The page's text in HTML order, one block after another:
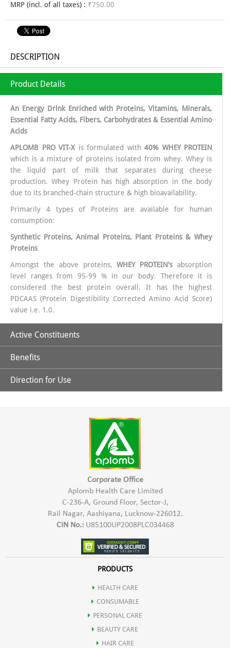
MRP (incl. of all taxes) : ₹750.00
DESCRIPTION
Product Details
An Energy Drink Enriched with Proteins, Vitamins, Minerals,
Essential Fatty Acids, Fibers, Carbohydrates & Essential Amino
Acids
APLOMB PRO VIT-X is formulated with 40% WHEY PROTEIN
which is a mixture of proteins isolated from whey. Whey is
the liquid part of milk that separates during cheese
production. Whey Protein has high absorption in the body
due to its branched-chain structure & high bioavailability.
Primarily 4 types of Proteins are available for human
consumption:
Synthetic Proteins, Animal Proteins, Plant Proteins & Whey
Proteins
Amongst the above proteins,WHEY PROTEIN's absorption
level ranges from 95-99 % in our body. Therefore it is
considered the best protein overall. It has the highest
PDCAAS (Protein Digestibility Corrected Amino Acid Score)
value i.e. 1.0.
Active Constituents
Vitamins (Essential & Non- essential).
Essential Fatty Acids
Benefits
It has ideal combination of amino acids to help improve body
composition and enhance athletic performance.
It basically contains Whey protein which is a rich source of
branched chain amino acids (BCAAs), containing the highest known
Pro Vit-X is an excellent source of the essential amino acid,
Direction for Use
ml water or milk twice a day. Add sweetener to taste if
desired, for a good vanilla taste.
Corporate Office
Aplomb Health Care Limited
C-236-A, Ground Floor, Sector-J,
Rail Nagar, Aashiyana, Lucknow-226012.
CIN No.:U85100UP2008PLC034468
PRODUCTS
HEALTH CARE
CONSUMABLE
PERSONAL CARE
BEAUTY CARE
HAIR CARE